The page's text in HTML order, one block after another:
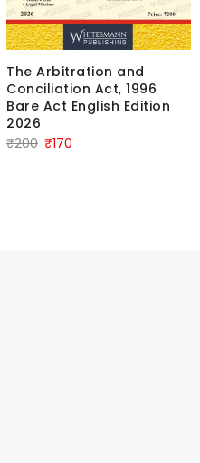
The Arbitration and
Conciliation Act, 1996
Bare Act English Edition
2026
₹200 Original
₹170